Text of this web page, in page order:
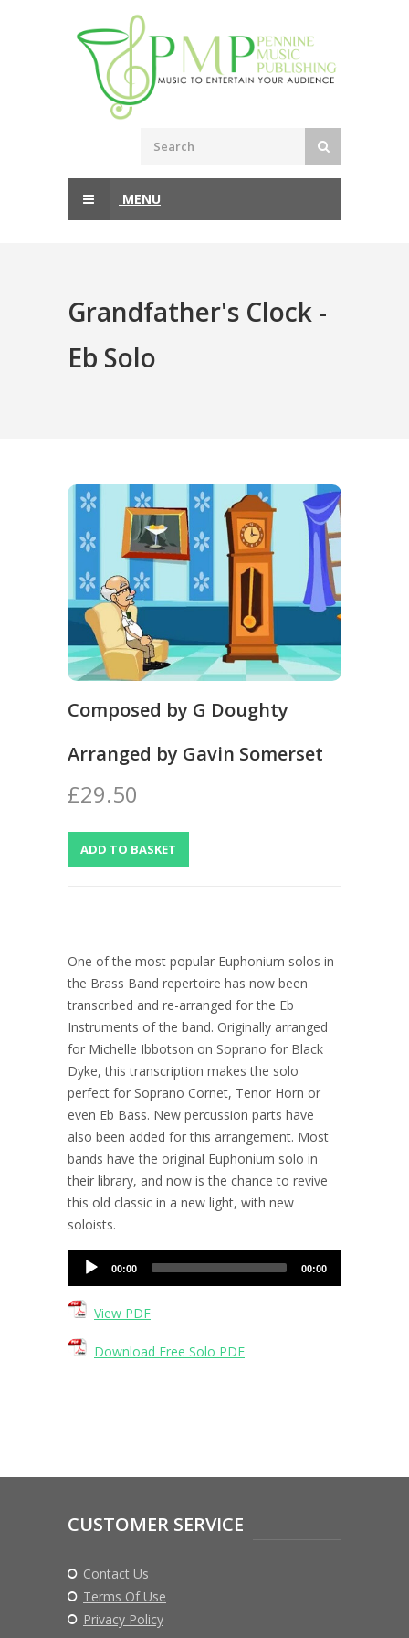
MENU
Grandfather's Clock -
Eb Solo
Composed by G Doughty
Arranged by Gavin Somerset
£29.50
One of the most popular Euphonium solos in
the Brass Band repertoire has now been
transcribed and re-arranged for the Eb
Instruments of the band. Originally arranged
for Michelle Ibbotson on Soprano for Black
Dyke, this transcription makes the solo
perfect for Soprano Cornet, Tenor Horn or
even Eb Bass. New percussion parts have
also been added for this arrangement. Most
bands have the original Euphonium solo in
their library, and now is the chance to revive
this old classic in a new light, with new
soloists.
Audio
00:00 00:00
View PDF
Download Free Solo PDF
CUSTOMER SERVICE
Contact Us
Terms Of Use
Privacy Policy